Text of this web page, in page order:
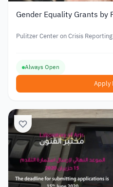
Gender Equality Grants
Pulitzer Center on Crisis Reporting
Always Open
Apply